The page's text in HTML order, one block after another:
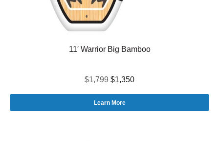
11′ Warrior Big Bamboo
$1,799 $1,350
Learn More